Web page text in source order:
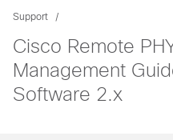
Support
Cisco Remote
Management
Software 2.x